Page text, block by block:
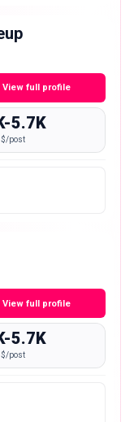
View full profile
5.7K
post
View full profile
5.7K
post